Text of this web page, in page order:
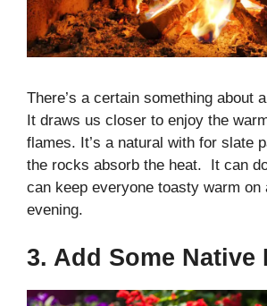
There’s a certain something about
It draws us closer to enjoy the
flames. It’s a natural with for slate
the rocks absorb the heat. It can
can keep everyone toasty warm on
evening.
3. Add Some Native